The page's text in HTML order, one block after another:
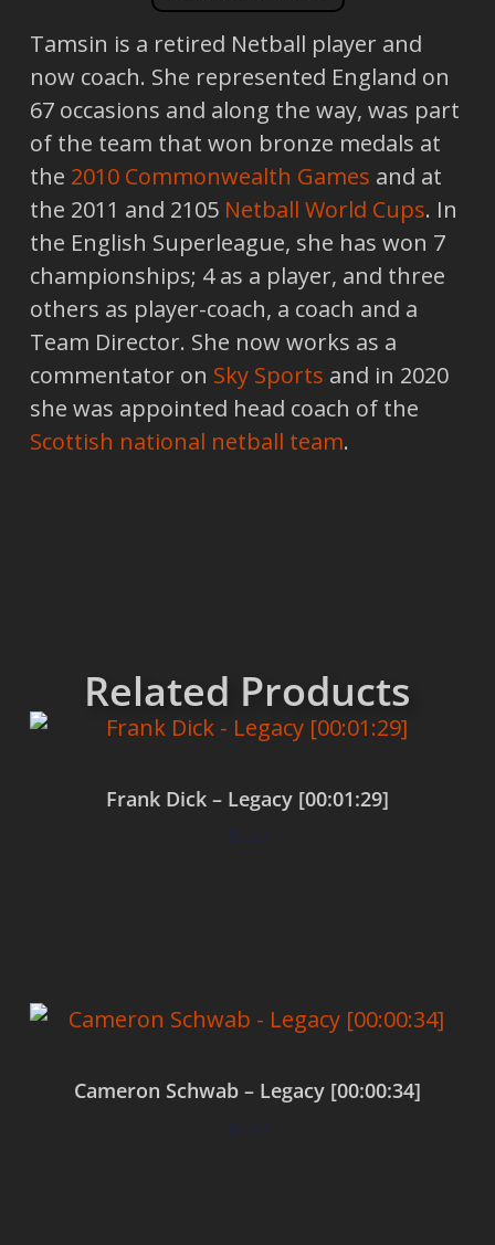
Tamsin is a retired Netball player and
now coach. She represented England on
67 occasions and along the way, was part
of the team that won bronze medals at
the 2010 Commonwealth Games and at
the 2011 and 2105 Netball World Cups. In
the English Superleague, she has won 7
championships; 4 as a player, and three
others as player-coach, a coach and a
Team Director. She now works as a
commentator on Sky Sports and in 2020
she was appointed head coach of the
Scottish national netball team.
Related Products
Frank Dick – Legacy [00:01:29]
$0.00
Cameron Schwab – Legacy [00:00:34]
$0.00